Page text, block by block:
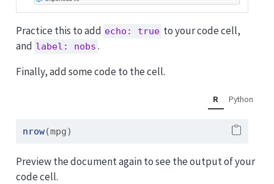
Practice this to add echo: true to your code cell,
and label: nobs .
Finally, add some code to the cell.
R Python
nrow(mpg)
Preview the document again to see the output of your
code cell.